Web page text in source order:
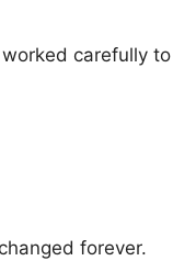
carefully to
forever.